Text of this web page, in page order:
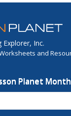
Inc.
and
Planet